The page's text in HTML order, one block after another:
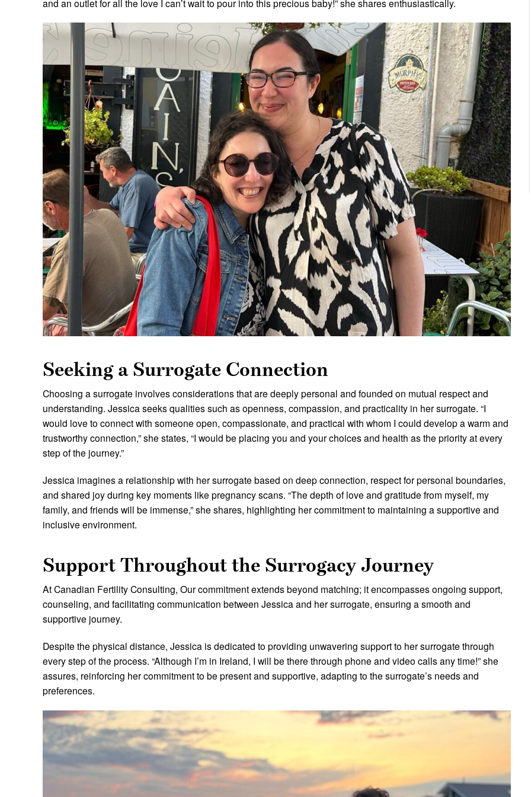
and an outlet for all the love I can’t wait to pour into this precious baby!” she shares enthusiastically.
Seeking a Surrogate Connection
Choosing a surrogate involves considerations that are deeply personal and founded on mutual respect and
understanding. Jessica seeks qualities such as openness, compassion, and practicality in her surrogate. “I
would love to connect with someone open, compassionate, and practical with whom I could develop a warm and
trustworthy connection,” she states, “I would be placing you and your choices and health as the priority at every
step of the journey.”
Jessica imagines a relationship with her surrogate based on deep connection, respect for personal boundaries,
and shared joy during key moments like pregnancy scans. “The depth of love and gratitude from myself, my
family, and friends will be immense,” she shares, highlighting her commitment to maintaining a supportive and
inclusive environment.
Support Throughout the Surrogacy Journey
At Canadian Fertility Consulting, Our commitment extends beyond matching; it encompasses ongoing support,
counseling, and facilitating communication between Jessica and her surrogate, ensuring a smooth and
supportive journey.
Despite the physical distance, Jessica is dedicated to providing unwavering support to her surrogate through
every step of the process. “Although I’m in Ireland, I will be there through phone and video calls any time!” she
assures, reinforcing her commitment to be present and supportive, adapting to the surrogate’s needs and
preferences.